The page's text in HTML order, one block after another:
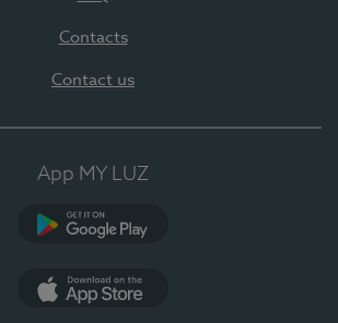
Contacts
Contact us
App MY LUZ